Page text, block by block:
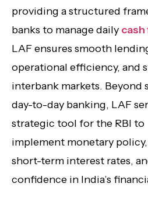
providing a structured
banks to manage daily
LAF ensures smooth
operational efficiency, and
interbank markets. Beyond
day-to-day banking, LAF
strategic tool for the RBI to
implement monetary
short-term interest rates,
confidence in India’s